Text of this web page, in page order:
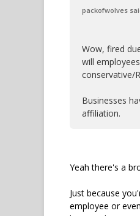
packofwolves
Wow, fired
will
conservative/
Businesses
affiliation.
Yeah there's a
Just because
employee or